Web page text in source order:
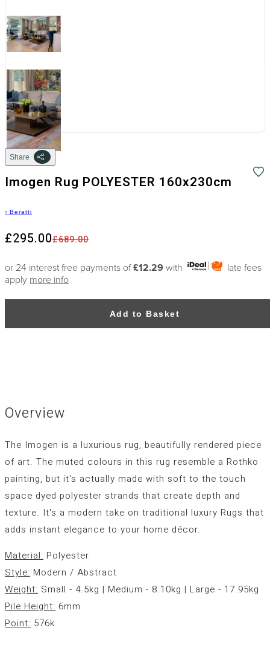
Share
Imogen Rug POLYESTER 160x230cm
› Beratti
£689.00
£295.00
or 24 interest free payments of£12.29 with
late fees
apply more info
Add to Basket
Overview
The Imogen is a luxurious rug, beautifully rendered piece
of art. The muted colours in this rug resemble a Rothko
painting, but it's actually made with soft to the touch
space dyed polyester strands that create depth and
texture. It's a modern take on traditional luxury Rugs that
adds instant elegance to your home décor.
Material: Polyester
Style: Modern / Abstract
Weight: Small - 4.5kg | Medium - 8.10kg | Large - 17.95kg
Pile Height: 6mm
Point: 576k